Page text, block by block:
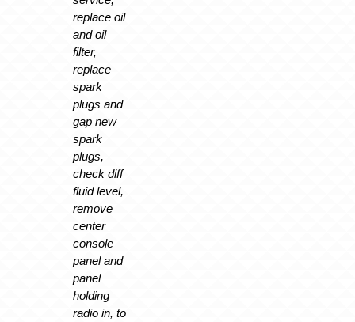
replace oil
and oil
filter,
replace
spark
plugs and
gap new
spark
plugs,
check diff
fluid level,
remove
center
console
panel and
panel
holding
radio in, to